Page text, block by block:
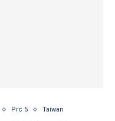
Prc 5 Taiwan